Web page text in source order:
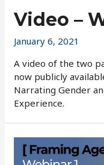
Video –
January 6, 2021
A video of the two
now publicly
Narrating Gender
Experience.